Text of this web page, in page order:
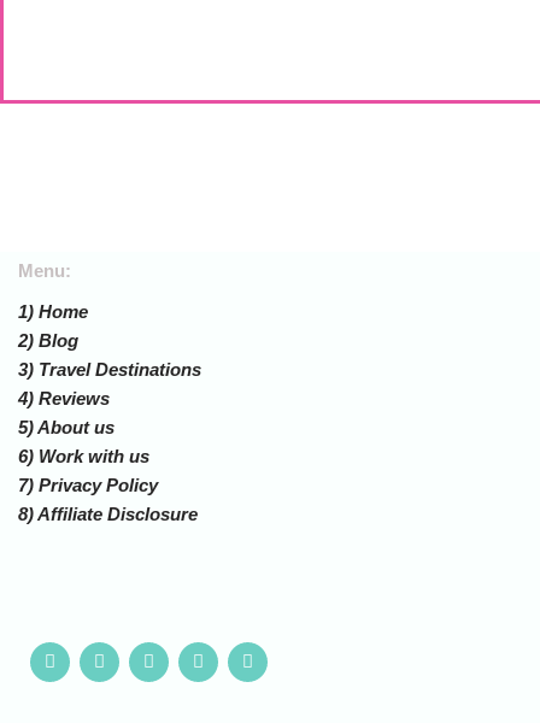
Menu:
1) Home
2) Blog
3) Travel Destinations
4) Reviews
5) About us
6) Work with us
7) Privacy Policy
8) Affiliate Disclosure